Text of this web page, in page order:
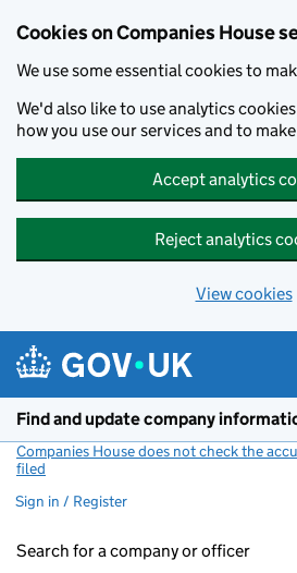
Cookies on Companies House
We use some essential cookies to
We'd also like to use analytics
how you use our services and to
Accept analytics
Reject analytics
View cookies
Find and update company
Companies House does not check the
filed
Sign in / Register
Search for a company or officer